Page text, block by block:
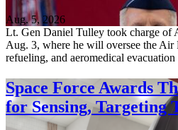
Aug. 5, 2026
Lt. Gen Daniel Tulley took charge of
Aug. 3, where he will oversee the Air
refueling, and aeromedical
Space Force Awards
for Sensing, Targeting